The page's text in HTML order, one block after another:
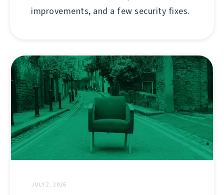
improvements, and a few security fixes.
JULY 2, 2026